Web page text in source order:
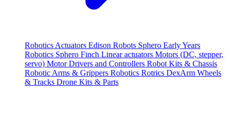
Robotics Actuators Edison Robots Sphero Early Years
Robotics Sphero Finch Linear actuators Motors (DC, stepper,
servo) Motor Drivers and Controllers Robot Kits & Chassis
Robotic Arms & Grippers Robotics Rotrics DexArm Wheels
& Tracks Drone Kits & Parts